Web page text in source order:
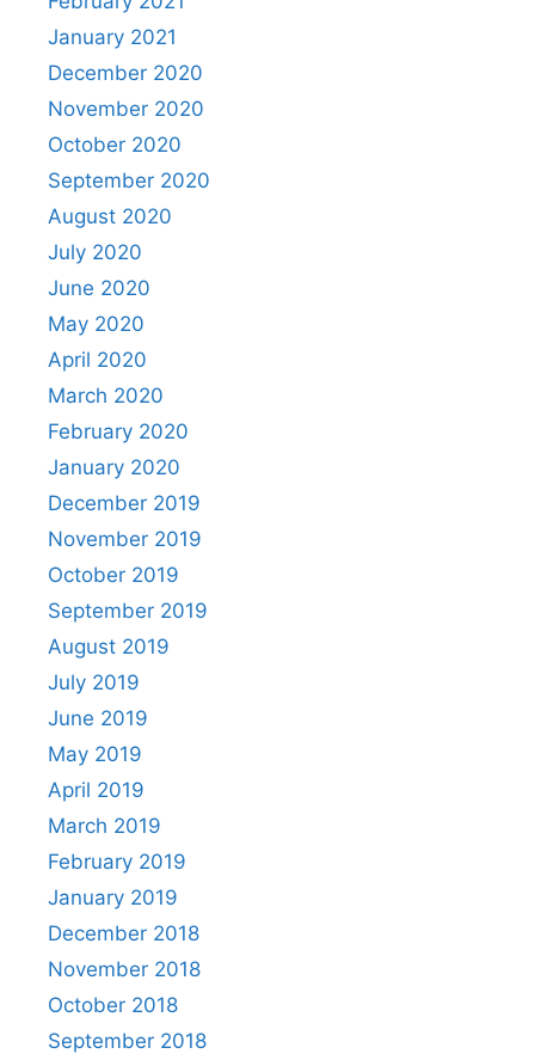
January 2021
December 2020
November 2020
October 2020
September 2020
August 2020
July 2020
June 2020
May 2020
April 2020
March 2020
February 2020
January 2020
December 2019
November 2019
October 2019
September 2019
August 2019
July 2019
June 2019
May 2019
April 2019
March 2019
February 2019
January 2019
December 2018
November 2018
October 2018
September 2018